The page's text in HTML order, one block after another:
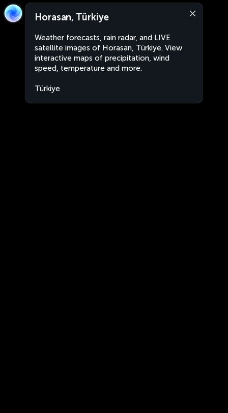
Horasan, Türkiye
Weather forecasts, rain radar, and LIVE
satellite images of Horasan, Türkiye. View
interactive maps of precipitation, wind
speed, temperature and more.
Türkiye